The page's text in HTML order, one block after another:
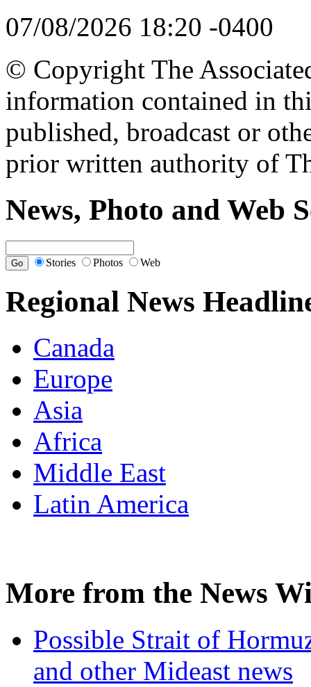
07/08/2026 18:20 -0400
© Copyright The
information contained in
published, broadcast or
prior written authority of
News, Photo and Web
Stories Photos Web
Regional News
Canada
Europe
Asia
Africa
Middle East
Latin America
More from the News
Possible Strait of
and other Mideast news